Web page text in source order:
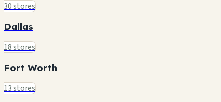
30 stores
Dallas
18 stores
Fort Worth
13 stores